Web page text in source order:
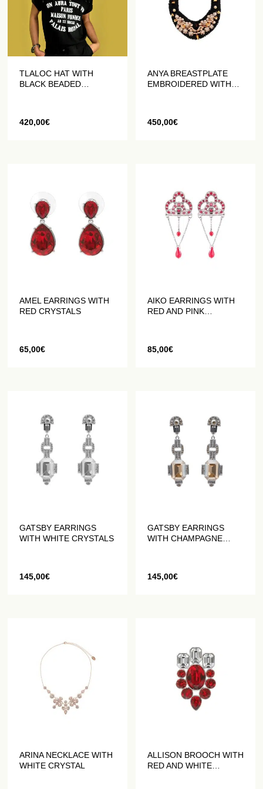
TLALOC HAT WITH
BLACK BEADED
420,00€
ANYA BREASTPLATE
EMBROIDERED WITH
450,00€
AMEL EARRINGS WITH
RED CRYSTALS
65,00€
AIKO EARRINGS WITH
RED AND PINK
85,00€
GATSBY EARRINGS
WITH WHITE CRYSTALS
145,00€
GATSBY EARRINGS
WITH CHAMPAGNE
145,00€
ARINA NECKLACE WITH
WHITE CRYSTAL
ALLISON BROOCH WITH
RED AND WHITE